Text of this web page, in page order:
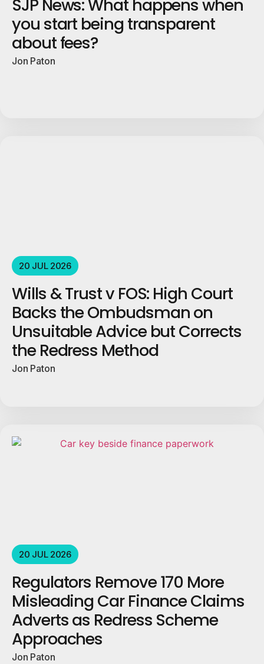
SJP News: What happens when
you start being transparent
about fees?
Jon Paton
20 JUL 2026
Wills & Trust v FOS: High Court
Backs the Ombudsman on
Unsuitable Advice but Corrects
the Redress Method
Jon Paton
20 JUL 2026
Regulators Remove 170 More
Misleading Car Finance Claims
Adverts as Redress Scheme
Approaches
Jon Paton